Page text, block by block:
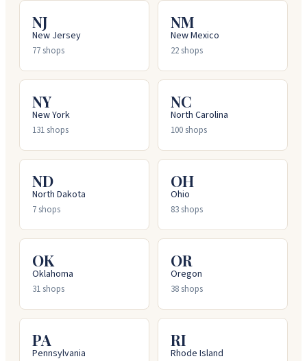
NJ
New Jersey
77shops
NM
New Mexico
22shops
NY
New York
131shops
NC
North Carolina
100shops
ND
North Dakota
7shops
OH
Ohio
83shops
OK
Oklahoma
31shops
OR
Oregon
38shops
PA
Pennsylvania
RI
Rhode Island